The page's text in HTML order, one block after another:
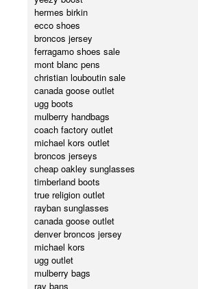
hermes birkin
ecco shoes
broncos jersey
ferragamo shoes sale
mont blanc pens
christian louboutin sale
canada goose outlet
ugg boots
mulberry handbags
coach factory outlet
michael kors outlet
broncos jerseys
cheap oakley sunglasses
timberland boots
true religion outlet
rayban sunglasses
canada goose outlet
denver broncos jersey
michael kors
ugg outlet
mulberry bags
ray bans